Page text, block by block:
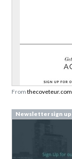
From thecoveteur.com
Newsletter sign up